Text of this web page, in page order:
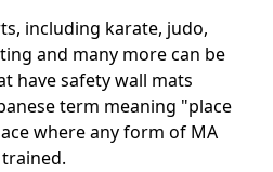
including karate, judo,
and many more can be
have safety wall mats
term meaning "place
where any form of MA